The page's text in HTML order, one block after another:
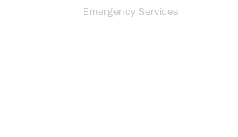
Emergency Services